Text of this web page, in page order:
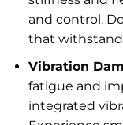
and control.
that
Vibration
fatigue and
integrated